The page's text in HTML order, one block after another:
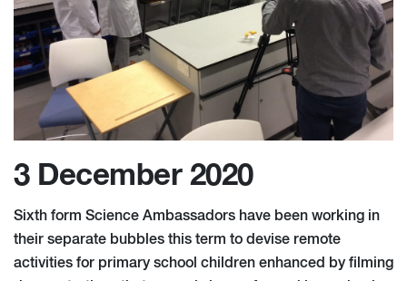
3 December 2020
Sixth form Science Ambassadors have been working in
their separate bubbles this term to devise remote
activities for primary school children enhanced by filming